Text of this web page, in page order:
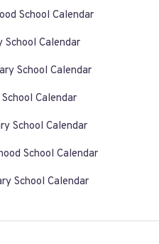
School Calendar
School Calendar
School Calendar
Calendar
School Calendar
School Calendar
School Calendar